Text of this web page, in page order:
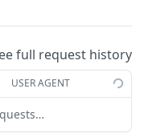
token
full request history
USER AGENT